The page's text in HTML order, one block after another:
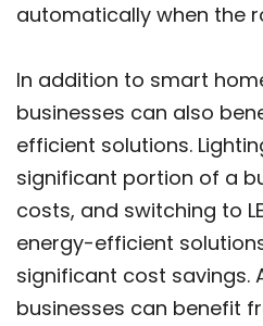
automatically when the
In addition to smart
businesses can also
efficient solutions.
significant portion of a
costs, and switching to
energy-efficient
significant cost savings.
businesses can benefit